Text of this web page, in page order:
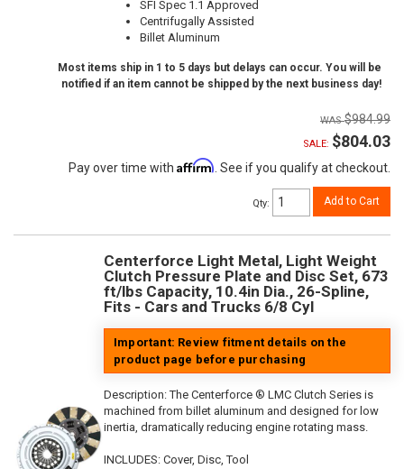
SFI Spec 1.1 Approved
Centrifugally Assisted
Billet Aluminum
Most items ship in 1 to 5 days but delays can occur. You will be
notified if an item cannot be shipped by the next business day!
$984.99
SALE: $804.03
Pay over time with Affirm . See if you qualify at checkout.
Qty: Add to Cart
Centerforce Light Metal, Light Weight
Clutch Pressure Plate and Disc Set, 673
ft/lbs Capacity, 10.4in Dia., 26-Spline,
Fits - Cars and Trucks 6/8 Cyl
Important: Review fitment details on the
product page before purchasing
Description:The Centerforce ® LMC Clutch Series is
machined from billet aluminum and designed for low
inertia, dramatically reducing engine rotating mass.
INCLUDES: Cover, Disc, Tool